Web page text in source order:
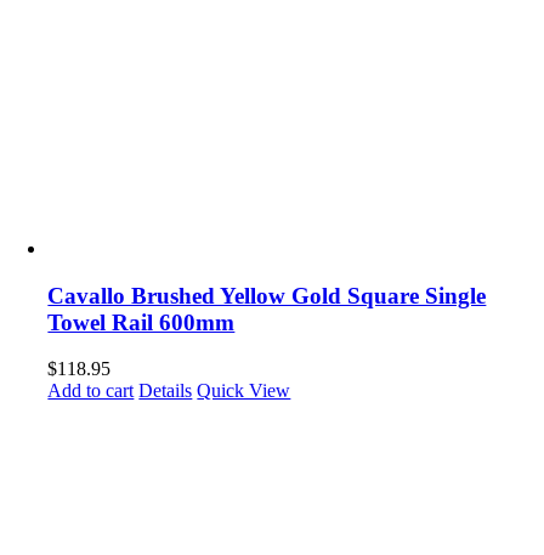
Cavallo Brushed Yellow Gold Square Single
Towel Rail 600mm
$118.95
Add to cart Details Quick View